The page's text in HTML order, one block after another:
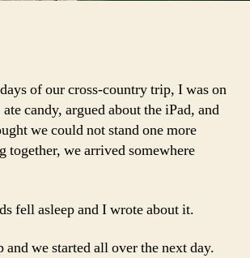
of our cross-country trip, I was on
candy, argued about the iPad, and
we could not stand one more
together, we arrived somewhere
fell asleep and I wrote about it.
and we started all over the next day.